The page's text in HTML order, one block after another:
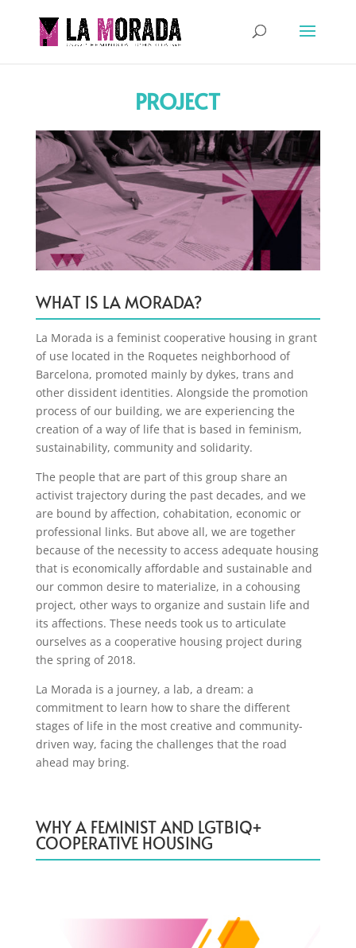
PROJECT
WHAT IS LA MORADA?
La Morada is a feminist cooperative housing in grant
of use located in the Roquetes neighborhood of
Barcelona, promoted mainly by dykes, trans and
other dissident identities. Alongside the promotion
process of our building, we are experiencing the
creation of a way of life that is based in feminism,
sustainability, community and solidarity.
The people that are part of this group share an
activist trajectory during the past decades, and we
are bound by affection, cohabitation, economic or
professional links. But above all, we are together
because of the necessity to access adequate housing
that is economically affordable and sustainable and
our common desire to materialize, in a cohousing
project, other ways to organize and sustain life and
its affections. These needs took us to articulate
ourselves as a cooperative housing project during
the spring of 2018.
La Morada is a journey, a lab, a dream: a
commitment to learn how to share the different
stages of life in the most creative and community-
driven way, facing the challenges that the road
ahead may bring.
WHY A FEMINIST AND LGTBIQ+
COOPERATIVE HOUSING